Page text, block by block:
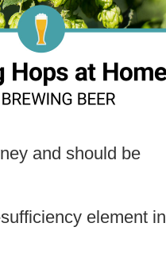
and should be
element in